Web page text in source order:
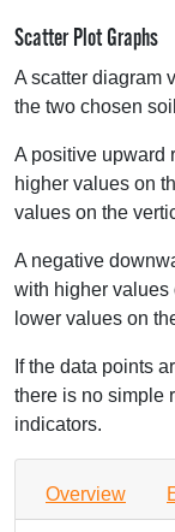
Scatter Plot Graphs
A scatter diagram
the two chosen
A positive upward
higher values on
values on the
A negative
with higher values
lower values on
If the data points
there is no simple
indicators.
Overview